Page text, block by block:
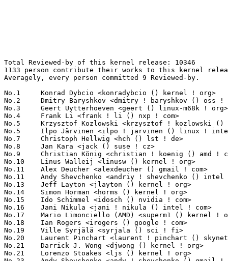
Total Reviewed-by of this kernel release: 10346
1133 person contribute their works to this kernel release.
Averagely, every person committed 9 Reviewed-by.

No.1	 Konrad Dybcio <konradybcio () kernel ! org>                      229(2.21%)	@QUALCOMM                        @Unknown
No.2	 Dmitry Baryshkov <dmitry ! baryshkov () oss ! qualcomm ! com>    219(2.12%)	@QUALCOMM                        @Unknown
No.3	 Geert Uytterhoeven <geert () linux-m68k ! org>                   170(1.64%)	@Renesas Electronics             @Belgian
No.4	 Frank Li <frank ! li () nxp ! com>                               146(1.41%)	@NXP                             @Chinese
No.5	 Krzysztof Kozlowski <krzysztof ! kozlowski () oss ! qualcomm ! com> 145(1.40%)	@QUALCOMM                        @Polish
No.5	 Ilpo Järvinen <ilpo ! jarvinen () linux ! intel ! com>          145(1.40%)	@Intel                           @Unknown
No.7	 Christoph Hellwig <hch () lst ! de>                              143(1.38%)	@Unknown                         @German
No.8	 Jan Kara <jack () suse ! cz>                                     119(1.15%)	@Novell                          @Czech
No.9	 Christian König <christian ! koenig () amd ! com>               118(1.14%)	@AMD                             @Unknown
No.10	 Linus Walleij <linusw () kernel ! org>                           113(1.09%)	@Unknown                         @Swede
No.11	 Alex Deucher <alexdeucher () gmail ! com>                        104(1.01%)	@AMD                             @American
No.11	 Andy Shevchenko <andriy ! shevchenko () intel ! com>             104(1.01%)	@Intel                           @Ukrainian
No.13	 Jeff Layton <jlayton () kernel ! org>                            101(0.98%)	@Unknown                         @American
No.14	 Simon Horman <horms () kernel ! org>                             99(0.96%)	@Unknown                         @Unknown
No.15	 Ido Schimmel <idosch () nvidia ! com>                            92(0.89%)	@NVIDIA                          @Unknown
No.16	 Jani Nikula <jani ! nikula () intel ! com>                       82(0.79%)	@Intel                           @Finlander
No.17	 Mario Limonciello (AMD) <superm1 () kernel ! org>                79(0.76%)	@Unknown                         @American
No.18	 Ian Rogers <irogers () google ! com>                             73(0.71%)	@Google                          @Unknown
No.19	 Ville Syrjälä <syrjala () sci ! fi>                            69(0.67%)	@Intel                           @Finlander
No.20	 Laurent Pinchart <laurent ! pinchart () skynet ! be>             66(0.64%)	@Ideas on board                  @Belgian
No.21	 Darrick J. Wong <djwong () kernel ! org>                         65(0.63%)	@Unknown                         @Unknown
No.21	 Lorenzo Stoakes <ljs () kernel ! org>                            65(0.63%)	@Unknown                         @Unknown
No.23	 Andy Shevchenko <andy ! shevchenko () gmail ! com>               64(0.62%)	@Intel                           @Ukrainian
No.24	 Neil Armstrong <neil ! armstrong () linaro ! org>                63(0.61%)	@Linaro                          @French
No.24	 Andrew Lunn <andrew () lunn ! ch>                                63(0.61%)	@Hobbyists                       @Swiss
No.26	 Gary Guo <gary () garyguo ! net>                                 58(0.56%)	@Unknown                         @Chinese
No.27	 Eliot Courtney <ecourtney () nvidia ! com>                       56(0.54%)	@NVIDIA                          @Unknown
No.27	 Jacob Keller <jacob ! e ! keller () intel ! com>                 56(0.54%)	@Intel                           @Unknown
No.29	 Bryan O'Donoghue <bryan ! odonoghue () linaro ! org>             49(0.47%)	@Linaro                          @Unknown
No.30	 Matthew Brost <matthew ! brost () intel ! com>                   48(0.46%)	@Intel                           @Unknown
No.31	 Andrea Righi <arighi () nvidia ! com>                            47(0.45%)	@NVIDIA                          @Unknown
No.31	 David Sterba <dsterba () suse ! com>                             47(0.45%)	@Novell                          @Unknown
No.33	 Rameshkumar Sundaram <rameshkumar ! sundaram () oss ! qualcomm ! com> 46(0.44%)	@QUALCOMM                        @Unknown
No.33	 Alexandre Courbot <acourbot () nvidia ! com>                     46(0.44%)	@NVIDIA                          @Unknown
No.33	 Aleksandr Loktionov <aleksandr ! loktionov () intel ! com>       46(0.44%)	@Intel                           @Unknown
No.33	 Hannes Reinecke <hare () kernel ! org>                           46(0.44%)	@Unknown                         @German
No.37	 Nicolas Dufresne <nicolas ! dufresne () collabora ! com>         45(0.43%)	@Collabora                       @Unknown
No.38	 Greg Kroah-Hartman <gregkh () linuxfoundation ! org>             44(0.43%)	@Linux Foundation                @American
No.38	 Eric Dumazet <eric ! dumazet () gmail ! com>                     44(0.43%)	@Google                          @French
No.40	 Baochen Qiang <baochen ! qiang () oss ! qualcomm ! com>          43(0.42%)	@QUALCOMM                        @Unknown
No.40	 Luka Gejak <luka ! gejak () linux ! dev>                         43(0.42%)	@Unknown                         @Unknown
No.42	 Emil Tsalapatis <emil () etsalapatis ! com>                      42(0.41%)	@Unknown                         @Unknown
No.42	 Lance Yang <lance ! yang () linux ! dev>                         42(0.41%)	@Unknown                         @Chinese
No.44	 Thomas Zimmermann <tzimmermann () suse ! de>                     41(0.40%)	@Novell                          @German
No.44	 Rob Herring (Arm) <robh () kernel ! org>                         41(0.40%)	@Unknown                         @Unknown
No.46	 Bartosz Golaszewski <bartosz ! golaszewski () oss ! qualcomm ! com> 40(0.39%)	@QUALCOMM                        @Polish
No.46	 Qu Wenruo <wqu () suse ! com>                                    40(0.39%)	@Novell                          @Chinese
No.48	 Kuniyuki Iwashima <kuniyu () google ! com>                       39(0.38%)	@Google                          @Unknown
No.48	 SJ Park <sj () kernel ! org>                                     39(0.38%)	@Unknown                         @Korean
No.50	 Johannes Thumshirn <johannes ! thumshirn () wdc ! com>           38(0.37%)	@Western Digital                 @Unknown
No.50	 James Clark <james ! clark () linaro ! org>                      38(0.37%)	@Linaro                          @Unknown
No.52	 Kai Huang <kai ! huang () intel ! com>                           37(0.36%)	@Intel                           @Chinese
No.52	 Harry Wentland <harry ! wentland () amd ! com>                   37(0.36%)	@AMD                             @Unknown
No.54	 Michał Grzelak <michal ! grzelak () intel ! com>                36(0.35%)	@Intel                           @Unknown
No.54	 Alice Ryhl <aliceryhl () google ! com>                           36(0.35%)	@Google                          @Unknown
No.54	 Dave Jiang <dave ! jiang () intel ! com>                         36(0.35%)	@Intel                           @Chinese
No.57	 Liviu Dudau <liviu ! dudau () arm ! com>                         35(0.34%)	@ARM                             @Unknown
No.57	 Baolin Wang <baolin ! wang () linux ! alibaba ! com>             35(0.34%)	@Alibaba                         @Chinese
No.57	 Kevin Tian <kevin ! tian () intel ! com>                         35(0.34%)	@Intel                           @Unknown
No.60	 Maxime Chevallier <maxime ! chevallier () bootlin ! com>         34(0.33%)	@Bootlin                         @Unknown
No.61	 Jon Hunter <jonathanh () nvidia ! com>                           33(0.32%)	@NVIDIA                          @Unknown
No.61	 Dikshita Agarwal <dikshita ! agarwal () oss ! qualcomm ! com>    33(0.32%)	@QUALCOMM                        @Unknown
No.63	 Yeoreum Yun <yeoreum ! yun () arm ! com>                         32(0.31%)	@ARM                             @Unknown
No.64	 Steven Price <steven ! price () arm ! com>                       31(0.30%)	@ARM                             @Unknown
No.64	 Guenter Roeck <guenter ! roeck () ericsson ! com>                31(0.30%)	@Ericsson                        @German
No.64	 Mark Brown <broonie () linaro ! org>                             31(0.30%)	@Debian                          @English
No.64	 Mark Bloch <mbloch () nvidia ! com>                              31(0.30%)	@NVIDIA                          @Unknown
No.64	 Harry Yoo (Oracle) <harry () kernel ! org>                       31(0.30%)	@Unknown                         @Unknown
No.69	 Tao Zhou <tao ! zhou1 () amd ! com>                              30(0.29%)	@AMD                             @Chinese
No.69	 Anup Patel <anup () brainfault ! org>                            30(0.29%)	@Unknown                         @Unknown
No.69	 Chao Yu <chao () kernel ! org>                                   30(0.29%)	@OPPO                            @Chinese
No.69	 Akhil P Oommen <akhilpo () oss ! qualcomm ! com>                 30(0.29%)	@QUALCOMM                        @Unknown
No.69	 Carlos Maiolino <cmaiolino () redhat ! com>                      30(0.29%)	@Red Hat                         @Unknown
No.74	 Hawking Zhang <hawking ! zhang () amd ! com>                     29(0.28%)	@AMD                             @Chinese
No.74	 Johannes Berg <johannes () sipsolutions ! net>                   29(0.28%)	@Intel                           @German
No.74	 Pratyush Yadav (Google) <pratyush () kernel ! org>               29(0.28%)	@Unknown                         @Unknown
No.77	 Matt Roper <matthew ! d ! roper () intel ! com>                  28(0.27%)	@Intel                           @Unknown
No.77	 Damien Le Moal <dlemoal () kernel ! org>                         28(0.27%)	@Unknown                         @Unknown
No.79	 Luca Ceresoli <luca ! ceresoli () bootlin ! com>                 27(0.26%)	@Bootlin                         @Unknown
No.79	 Maxime Ripard <mripard () kernel !